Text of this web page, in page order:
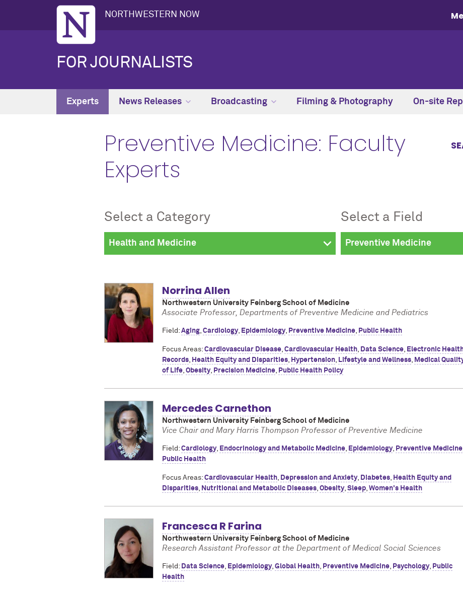
NORTHWESTERN NOW
FOR JOURNALISTS
Experts News Releases Broadcasting Filming & Photography On-site
Preventive Medicine: Faculty
Experts
Select a Category Select a Field
Norrina Allen
Northwestern University Feinberg School of Medicine
Associate Professor, Departments of Preventive Medicine and Pediatrics
Field: Aging Cardiology, Epidemiology, Preventive Medicine Public Health
Focus Areas: Cardiovascular Disease Cardiovascular Health Data Science
Electronic
Records
Health Equity and Disparities Hypertension Lifestyle and Wellness
Medical
of Life Obesity, Precision Medicine Public Health Policy
Mercedes Carnethon
Northwestern University Feinberg School of Medicine
Vice Chair and Mary Harris Thompson Professor of Preventive Medicine
Field: Cardiology, Endocrinology and Metabolic Medicine Epidemiology, Preventive Medicine
Public Health
Focus Areas: Cardiovascular Health Depression and Anxiety, Diabetes
Health Equity and
Disparities
Nutritional and Metabolic Diseases Obesity, Sleep Women's Health
Francesca R Farina
Northwestern University Feinberg School of Medicine
Research Assistant Professor at the Department of Medical Social Sciences
Field: Data Science Epidemiology, Global Health Preventive Medicine Psychology, Public
Health